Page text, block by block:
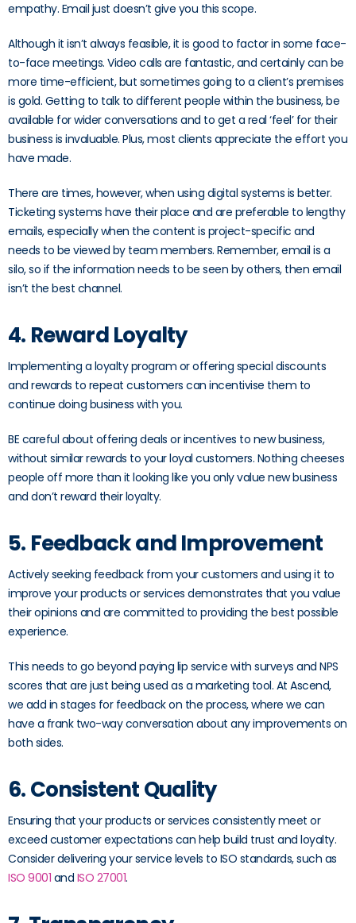
empathy. Email just doesn’t give you this scope.
Although it isn’t always feasible, it is good to factor in some face-
to-face meetings. Video calls are fantastic, and certainly can be
more time-efficient, but sometimes going to a client’s premises
is gold. Getting to talk to different people within the business, be
available for wider conversations and to get a real ‘feel’ for their
business is invaluable. Plus, most clients appreciate the effort you
have made.
There are times, however, when using digital systems is better.
Ticketing systems have their place and are preferable to lengthy
emails, especially when the content is project-specific and
needs to be viewed by team members. Remember, email is a
silo, so if the information needs to be seen by others, then email
isn’t the best channel.
4. Reward Loyalty
Implementing a loyalty program or offering special discounts
and rewards to repeat customers can incentivise them to
continue doing business with you.
BE careful about offering deals or incentives to new business,
without similar rewards to your loyal customers. Nothing cheeses
people off more than it looking like you only value new business
and don’t reward their loyalty.
5. Feedback and Improvement
Actively seeking feedback from your customers and using it to
improve your products or services demonstrates that you value
their opinions and are committed to providing the best possible
experience.
This needs to go beyond paying lip service with surveys and NPS
scores that are just being used as a marketing tool. At Ascend,
we add in stages for feedback on the process, where we can
have a frank two-way conversation about any improvements on
both sides.
6. Consistent Quality
Ensuring that your products or services consistently meet or
exceed customer expectations can help build trust and loyalty.
Consider delivering your service levels to ISO standards, such as
ISO 9001 and ISO 27001.